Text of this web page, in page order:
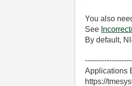
You also
See
By default,
Applications
https://